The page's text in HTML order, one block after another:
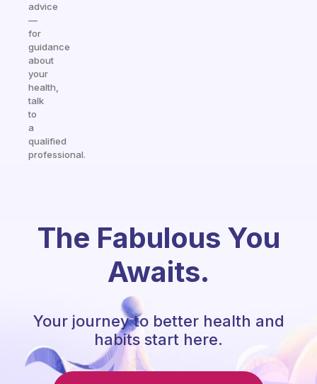
advice
—
for
guidance
about
your
health,
talk
to
a
qualified
professional.
The Fabulous You
Awaits.
Your journey to better health and
habits start here.